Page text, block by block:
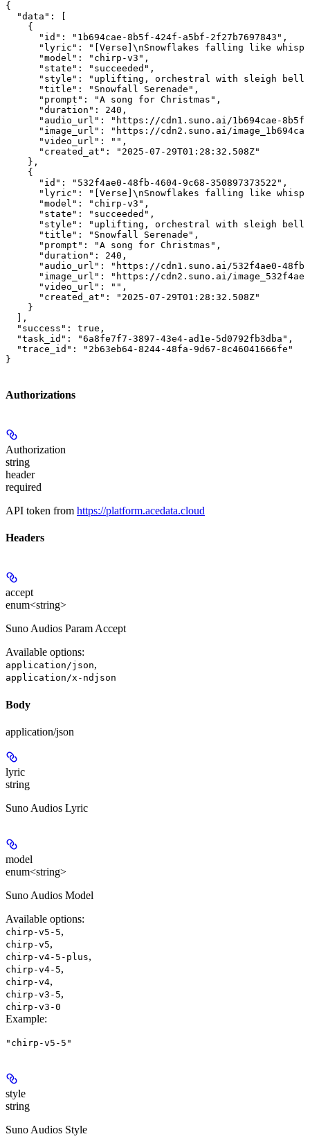
{
  "data": [
    {
      "id": "1b694cae-8b5f-424f-a5bf-2f27b7697843",
"lyric": "[Verse]\nSnowflakes falling like
      "model": "chirp-v3",
      "state": "succeeded",
"style": "uplifting, orchestral with sleigh
      "title": "Snowfall Serenade",
      "prompt": "A song for Christmas",
      "duration": 240,
"audio_url": "https://cdn1.suno.ai/1b694cae-
"image_url": "https://cdn2.suno.ai/
      "video_url": "",
      "created_at": "2025-07-29T01:28:32.508Z"
    },
    {
      "id": "532f4ae0-48fb-4604-9c68-350897373522",
"lyric": "[Verse]\nSnowflakes falling like
      "model": "chirp-v3",
      "state": "succeeded",
"style": "uplifting, orchestral with sleigh
      "title": "Snowfall Serenade",
      "prompt": "A song for Christmas",
      "duration": 240,
"audio_url": "https://cdn1.suno.ai/532f4ae0-
"image_url": "https://cdn2.suno.ai/
      "video_url": "",
      "created_at": "2025-07-29T01:28:32.508Z"
    }
  ],
  "success": true,
  "task_id": "6a8fe7f7-3897-43e4-ad1e-5d0792fb3dba",
  "trace_id": "2b63eb64-8244-48fa-9d67-8c46041666fe"
}
Authorizations
Authorization
string
header
required
API token from https://platform.acedata.cloud
Headers
accept
enum<string>
Suno Audios Param Accept
Available options:
application/json,
application/x-ndjson
Body
application/json
lyric
string
Suno Audios Lyric
model
enum<string>
Suno Audios Model
Available options:
chirp-v5-5,
chirp-v5,
chirp-v4-5-plus,
chirp-v4-5,
chirp-v4,
chirp-v3-5,
chirp-v3-0
Example:
"chirp-v5-5"
style
string
Suno Audios Style